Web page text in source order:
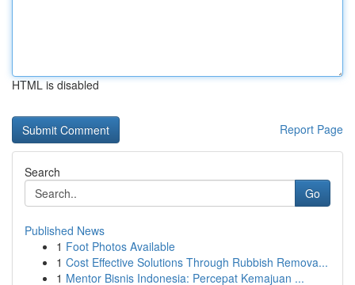
HTML is disabled
Report Page
Search
Go
Published News
1 Foot Photos Available
1 Cost Effective Solutions Through Rubbish Remova...
1 Mentor Bisnis Indonesia: Percepat Kemajuan ...